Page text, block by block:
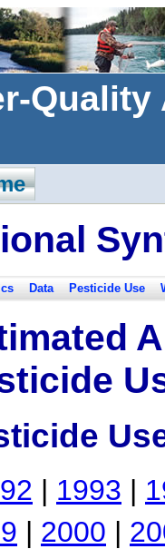
Data Pesticide Use
| 1993 |
| 2000 |